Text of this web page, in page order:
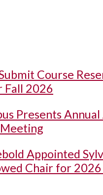
Course
Fall 2026
Presents
Appointed
Chair for